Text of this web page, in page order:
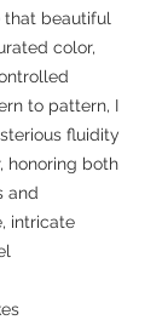
that beautiful
color,
to pattern, I
fluidity
honoring both
and
intricate